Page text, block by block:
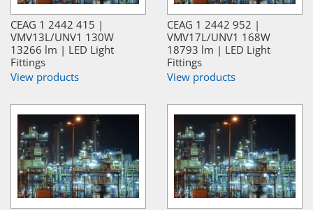
CEAG 1 2442 415 |
VMV13L/UNV1 130W
13266 lm | LED Light
Fittings
View products
CEAG 1 2442 952 |
VMV17L/UNV1 168W
18793 lm | LED Light
Fittings
View products